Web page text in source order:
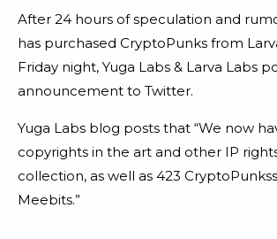
After 24 hours of speculation and
has purchased CryptoPunks from
Friday night, Yuga Labs & Larva Labs
announcement to Twitter.
Yuga Labs blog posts that “We now
copyrights in the art and other IP
collection, as well as 423 CryptoPunkss
Meebits.”